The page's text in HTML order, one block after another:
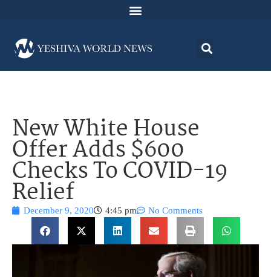
New White House
Offer Adds $600
Checks To COVID-19
Relief
December 9, 2020 4:45 pm No Comments